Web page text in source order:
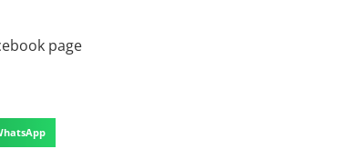
page